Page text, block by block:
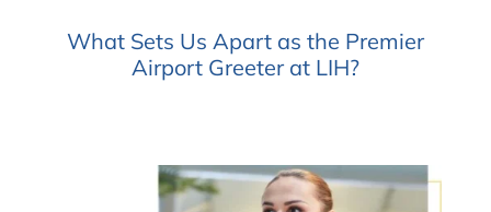
What Sets Us Apart as the Premier
Airport Greeter at LIH?